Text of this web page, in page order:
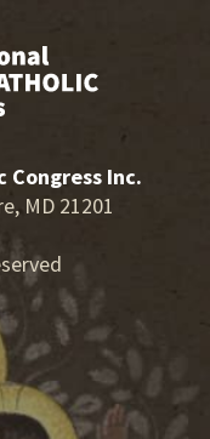
Inc.
MD 21201